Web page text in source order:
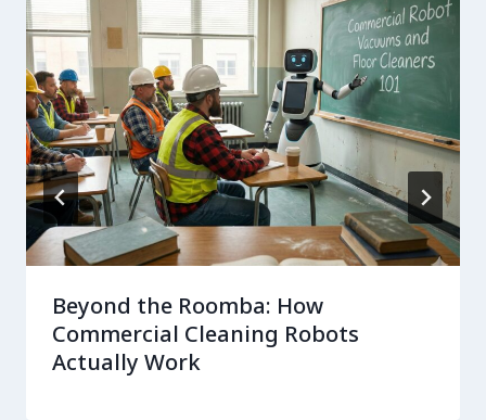
Beyond the Roomba: How
Commercial Cleaning Robots
Actually Work